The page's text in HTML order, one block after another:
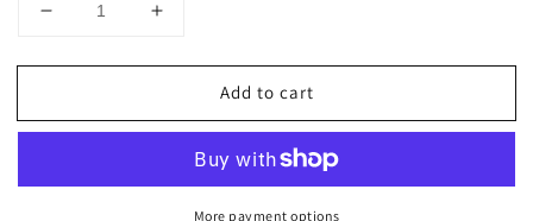
Decrease
for
ANORAK
Increase
for
MILITARY
ANORAK
Add to cart
More payment options